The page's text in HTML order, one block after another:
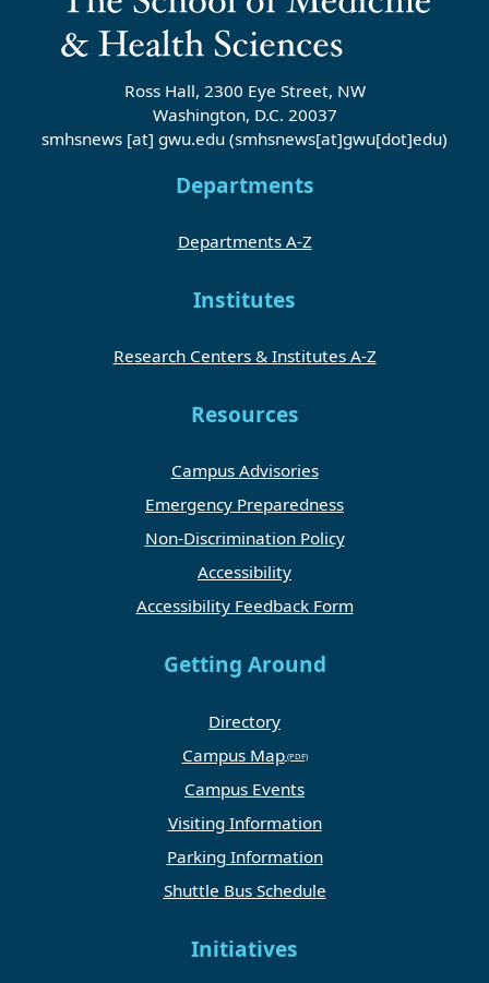
Ross Hall, 2300 Eye Street, NW
Washington, D.C. 20037
smhsnews [at] gwu.edu (smhsnews[at]gwu[dot]edu)
Departments
Departments A-Z
Institutes
Research Centers & Institutes A-Z
Resources
Campus Advisories
Emergency Preparedness
Non-Discrimination Policy
Accessibility
Accessibility Feedback Form
Getting Around
Directory
Campus Map
Campus Events
Visiting Information
Parking Information
Shuttle Bus Schedule
Initiatives